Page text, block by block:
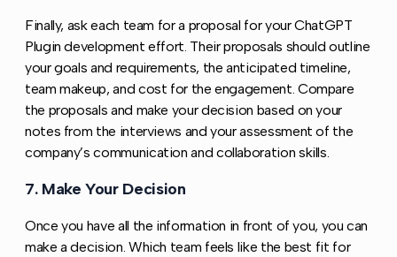
Finally, ask each team for a proposal for your ChatGPT
Plugin development effort. Their proposals should outline
your goals and requirements, the anticipated timeline,
team makeup, and cost for the engagement. Compare
the proposals and make your decision based on your
notes from the interviews and your assessment of the
company’s communication and collaboration skills.
7. Make Your Decision
Once you have all the information in front of you, you can
make a decision. Which team feels like the best fit for